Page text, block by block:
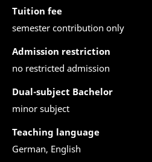
Tuition fee
semester contribution only
Admission restriction
no restricted admission
Dual-subject Bachelor
minor subject
Teaching language
German, English